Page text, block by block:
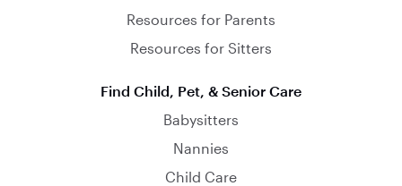
Resources for Parents
Resources for Sitters
Find Child, Pet, & Senior Care
Babysitters
Nannies
Child Care